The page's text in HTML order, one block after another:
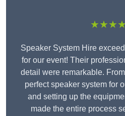
Speaker System Hire
for our event! Their
detail were remarkable.
perfect speaker system for
and setting up the
made the entire process